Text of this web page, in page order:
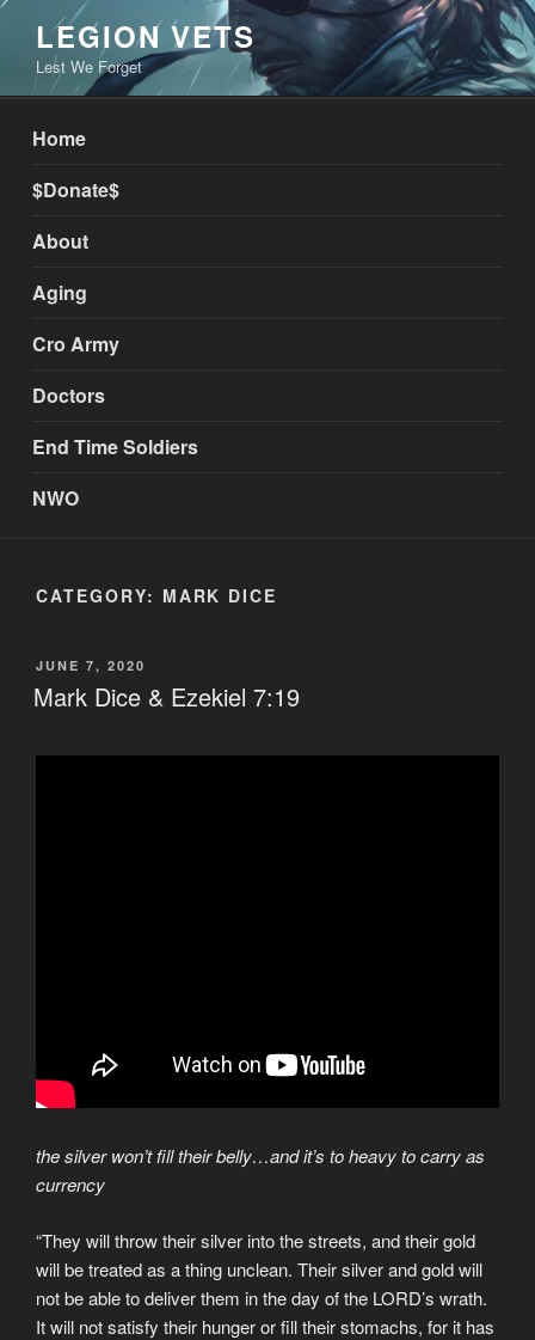
Skip
content
LEGION VETS
Lest We Forget
Home
$Donate$
About
Aging
Cro Army
Doctors
End Time Soldiers
NWO
CATEGORY: MARK DICE
POSTED
ON
JUNE 7, 2020
Mark Dice & Ezekiel 7:19
the silver won’t fill their belly…and it’s to heavy to carry as
currency
“They will throw their silver into the streets, and their gold
will be treated as a thing unclean. Their silver and gold will
not be able to deliver them in the day of the LORD’s wrath.
It will not satisfy their hunger or fill their stomachs, for it has